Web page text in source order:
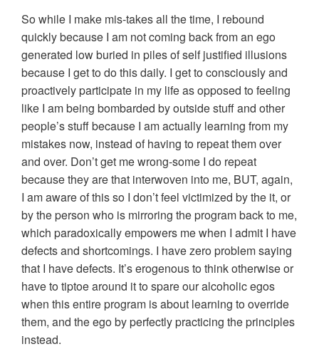
So while I make mis-takes all the time, I rebound
quickly because I am not coming back from an ego
generated low buried in piles of self justified illusions
because I get to do this daily. I get to consciously and
proactively participate in my life as opposed to feeling
like I am being bombarded by outside stuff and other
people’s stuff because I am actually learning from my
mistakes now, instead of having to repeat them over
and over. Don’t get me wrong-some I do repeat
because they are that interwoven into me, BUT, again,
I am aware of this so I don’t feel victimized by the it, or
by the person who is mirroring the program back to me,
which paradoxically empowers me when I admit I have
defects and shortcomings. I have zero problem saying
that I have defects. It’s erogenous to think otherwise or
have to tiptoe around it to spare our alcoholic egos
when this entire program is about learning to override
them, and the ego by perfectly practicing the principles
instead.